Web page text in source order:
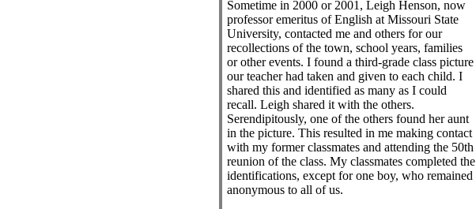
Sometime in 2000 or 2001, Leigh Henson, now
professor emeritus of English at Missouri State
University, contacted me and others for our
recollections of the town, school years, families
or other events. I found a third-grade class picture
our teacher had taken and given to each child. I
shared this and identified as many as I could
recall. Leigh shared it with the others.
Serendipitously, one of the others found her aunt
in the picture. This resulted in me making contact
with my former classmates and attending the 50th
reunion of the class. My classmates completed the
identifications, except for one boy, who remained
anonymous to all of us.